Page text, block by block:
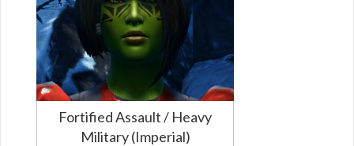
Fortified Assault / Heavy
Military (Imperial)